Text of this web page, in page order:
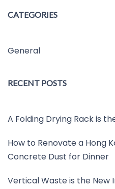
CATEGORIES
General
RECENT POSTS
A Folding Drying Rack is
How to Renovate a Hong
Concrete Dust for Dinner
Vertical Waste is the New